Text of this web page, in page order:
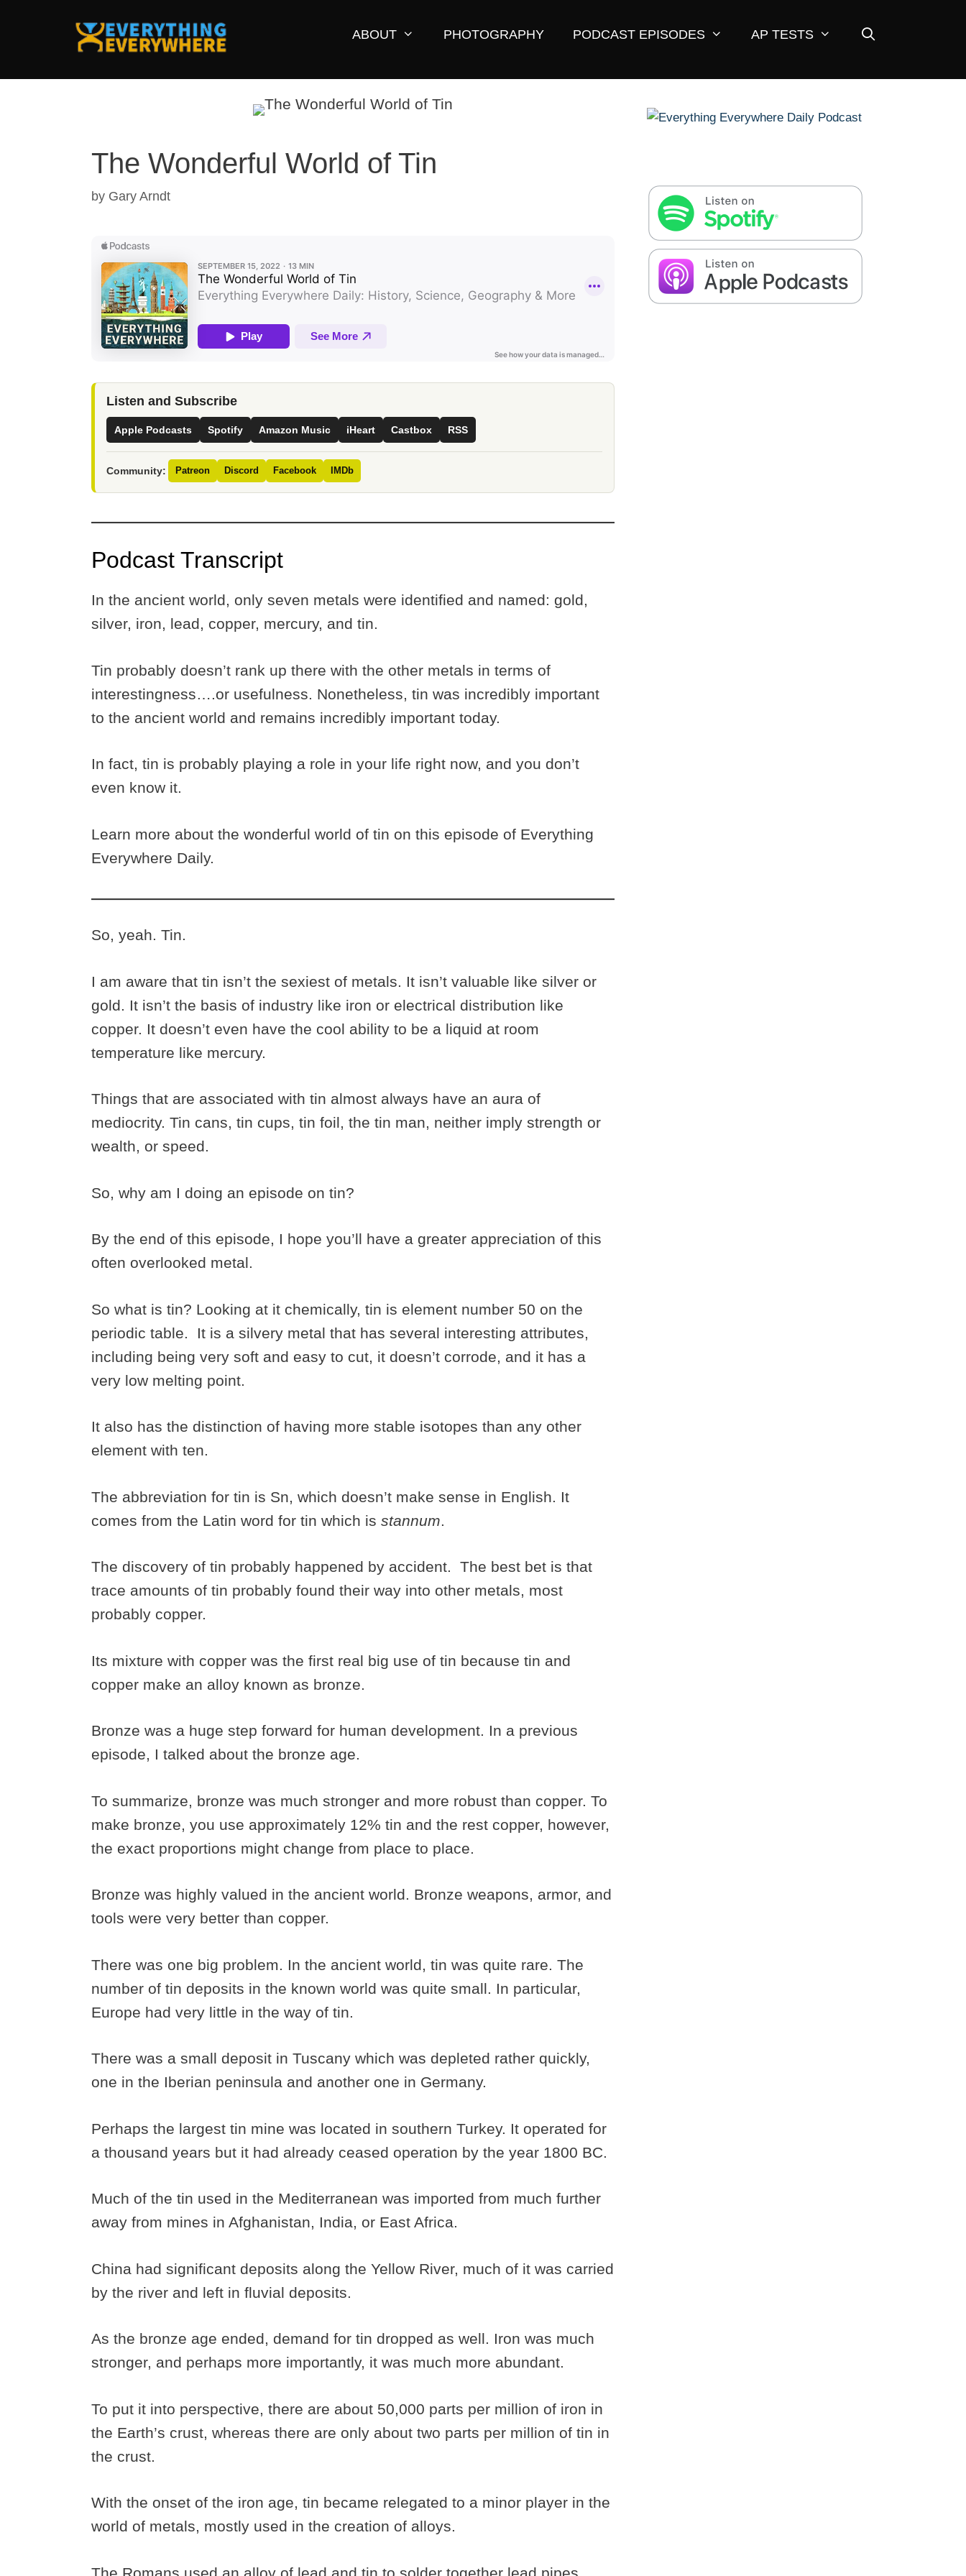
ABOUT PHOTOGRAPHY PODCAST EPISODES AP TESTS
The Wonderful World of Tin
by Gary Arndt
Listen and Subscribe
Apple Podcasts Spotify Amazon Music iHeart Castbox RSS
Community: Patreon Discord Facebook IMDb
Podcast Transcript
In the ancient world, only seven metals were identified and named: gold,
silver, iron, lead, copper, mercury, and tin.
Tin probably doesn’t rank up there with the other metals in terms of
interestingness….or usefulness. Nonetheless, tin was incredibly important
to the ancient world and remains incredibly important today.
In fact, tin is probably playing a role in your life right now, and you don’t
even know it.
Learn more about the wonderful world of tin on this episode of Everything
Everywhere Daily.
So, yeah. Tin.
I am aware that tin isn’t the sexiest of metals. It isn’t valuable like silver or
gold. It isn’t the basis of industry like iron or electrical distribution like
copper. It doesn’t even have the cool ability to be a liquid at room
temperature like mercury.
Things that are associated with tin almost always have an aura of
mediocrity. Tin cans, tin cups, tin foil, the tin man, neither imply strength or
wealth, or speed.
So, why am I doing an episode on tin?
By the end of this episode, I hope you’ll have a greater appreciation of this
often overlooked metal.
So what is tin? Looking at it chemically, tin is element number 50 on the
periodic table. It is a silvery metal that has several interesting attributes,
including being very soft and easy to cut, it doesn’t corrode, and it has a
very low melting point.
It also has the distinction of having more stable isotopes than any other
element with ten.
The abbreviation for tin is Sn, which doesn’t make sense in English. It
comes from the Latin word for tin which is stannum.
The discovery of tin probably happened by accident. The best bet is that
trace amounts of tin probably found their way into other metals, most
probably copper.
Its mixture with copper was the first real big use of tin because tin and
copper make an alloy known as bronze.
Bronze was a huge step forward for human development. In a previous
episode, I talked about the bronze age.
To summarize, bronze was much stronger and more robust than copper. To
make bronze, you use approximately 12% tin and the rest copper, however,
the exact proportions might change from place to place.
Bronze was highly valued in the ancient world. Bronze weapons, armor, and
tools were very better than copper.
There was one big problem. In the ancient world, tin was quite rare. The
number of tin deposits in the known world was quite small. In particular,
Europe had very little in the way of tin.
There was a small deposit in Tuscany which was depleted rather quickly,
one in the Iberian peninsula and another one in Germany.
Perhaps the largest tin mine was located in southern Turkey. It operated for
a thousand years but it had already ceased operation by the year 1800 BC.
Much of the tin used in the Mediterranean was imported from much further
away from mines in Afghanistan, India, or East Africa.
China had significant deposits along the Yellow River, much of it was carried
by the river and left in fluvial deposits.
As the bronze age ended, demand for tin dropped as well. Iron was much
stronger, and perhaps more importantly, it was much more abundant.
To put it into perspective, there are about 50,000 parts per million of iron in
the Earth’s crust, whereas there are only about two parts per million of tin in
the crust.
With the onset of the iron age, tin became relegated to a minor player in the
world of metals, mostly used in the creation of alloys.
The Romans used an alloy of lead and tin to solder together lead pipes,